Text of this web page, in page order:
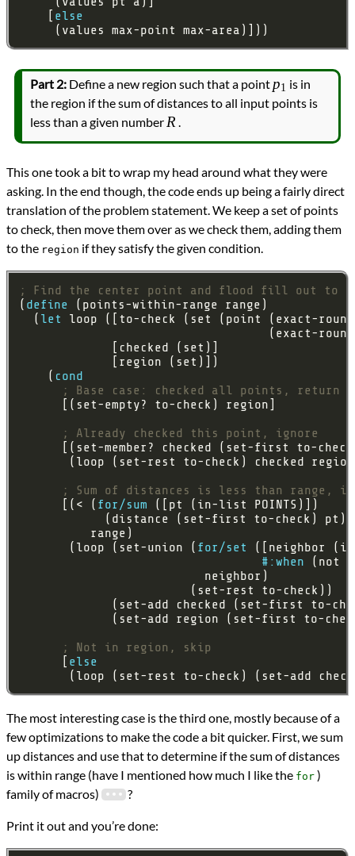
    [
else
     (values max-point max-area)]))
Part 2: Define a new region such that a point p_1
p1 is in
the region if the sum of distances to all input points is
less than a given number R
R .
This one took a bit to wrap my head around what they were
asking. In the end though, the code ends up being a fairly direct
translation of the problem statement. We keep a set of points
to check, then move them over as we check them, adding them
to the region if they satisfy the given condition.
; Find the center point and flood fill out to
( define
  (
let
loop ([to-check (set (point (exact-
(exact-
    (
cond
; Base case: checked all points, return
; Already checked this point, ignore
; Sum of distances is less than range,
      [(< (
for/sum
       (loop (set-union (
for/set
#:when
; Not in region, skip
      [
else
(loop (set-rest to-check) (set-add
The most interesting case is the third one, mostly because of a
few optimizations to make the code a bit quicker. First, we sum
up distances and use that to determine if the sum of distances
is within range (have I mentioned how much I like the for )
family of macros)
?
Print it out and you’re done: